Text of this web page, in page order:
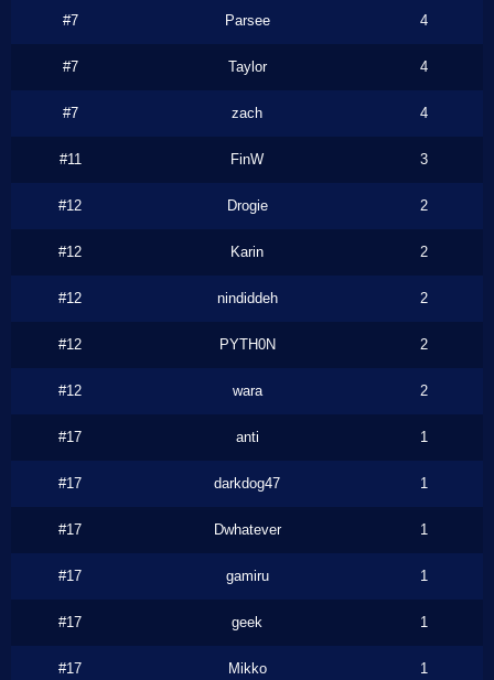
#7 Parsee 4
#7 Taylor 4
#7 zach 4
#11 FinW 3
#12 Drogie 2
#12 Karin 2
#12 nindiddeh 2
#12 PYTH0N 2
#12 wara 2
#17 anti 1
#17 darkdog47 1
#17 Dwhatever 1
#17 gamiru 1
#17 geek 1
#17 Mikko 1